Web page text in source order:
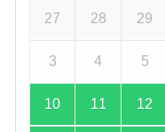
27 28 29
3 4 5
10 11 12